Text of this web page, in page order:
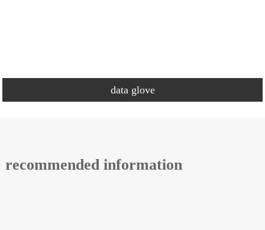
data glove
recommended information